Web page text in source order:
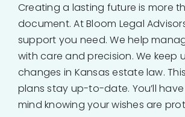
Creating a lasting future is more
document. At Bloom Legal
support you need. We help
with care and precision. We keep
changes in Kansas estate law.
plans stay up-to-date. You’ll
mind knowing your wishes are